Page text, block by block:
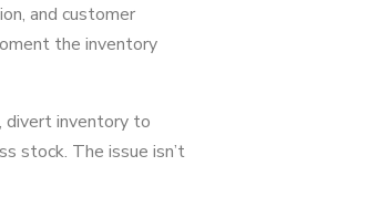
and customer
the inventory
inventory to
stock. The issue isn’t